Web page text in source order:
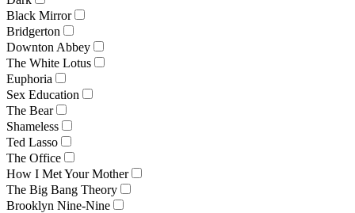
Black Mirror
Bridgerton
Downton Abbey
The White Lotus
Euphoria
Sex Education
The Bear
Shameless
Ted Lasso
The Office
How I Met Your Mother
The Big Bang Theory
Brooklyn Nine-Nine